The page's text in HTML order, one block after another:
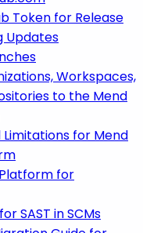
Token for Release
Updates
Workspaces,
to the Mend
Limitations for Mend
for
SAST in SCMs